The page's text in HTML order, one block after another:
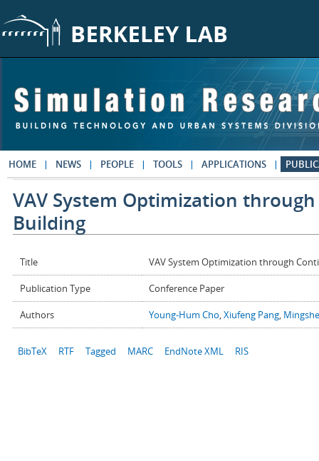
HOME NEWS PEOPLE TOOLS APPLICATIONS
VAV System Optimization
Building
Title VAV System Optimization through
Publication Type Conference Paper
Authors Young-Hum Cho,Xiufeng Pang,
BibTeX RTF Tagged MARC EndNote XML RIS